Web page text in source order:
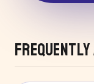
Frequently